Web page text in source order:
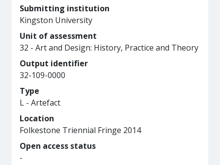
Submitting institution
Kingston University
Unit of assessment
32 - Art and Design: History, Practice and Theory
Output identifier
32-109-0000
Type
L - Artefact
Location
Folkestone Triennial Fringe 2014
Open access status
-